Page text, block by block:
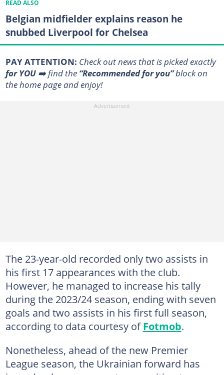
READ ALSO
Belgian midfielder explains reason he
snubbed Liverpool for Chelsea
PAY ATTENTION: Сheck out news that is picked exactly
for YOU➡️ find the “Recommended for you”block on
the home page and enjoy!
The 23-year-old recorded only two assists in
his first 17 appearances with the club.
However, he managed to increase his tally
during the 2023/24 season, ending with seven
goals and two assists in his first full season,
according to data courtesy ofFotmob.
Nonetheless, ahead of the new Premier
League season, the Ukrainian forward has